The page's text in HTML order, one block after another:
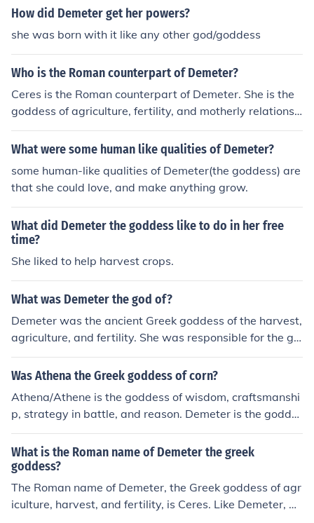
How did Demeter get her powers?
she was born with it like any other god/goddess
Who is the Roman counterpart of Demeter?
Ceres is the Roman counterpart of Demeter. She is the
goddess of agriculture, fertility, and motherly relationsh
ips, like Demeter in Greek mythology.
What were some human like qualities of Demeter?
some human-like qualities of Demeter(the goddess) are
that she could love, and make anything grow.
What did Demeter the goddess like to do in her free
time?
She liked to help harvest crops.
What was Demeter the god of?
Demeter was the ancient Greek goddess of the harvest,
agriculture, and fertility. She was responsible for the gr
owth of crops, particularly grains like wheat and barley.
Demeter was also associated with the cycle of life, deat
Was Athena the Greek goddess of corn?
Athena/Athene is the goddess of wisdom, craftsmanshi
p, strategy in battle, and reason. Demeter is the godde
ss of grain, agriculture, fertility and the like.
What is the Roman name of Demeter the greek
goddess?
The Roman name of Demeter, the Greek goddess of agr
iculture, harvest, and fertility, is Ceres. Like Demeter, Ce